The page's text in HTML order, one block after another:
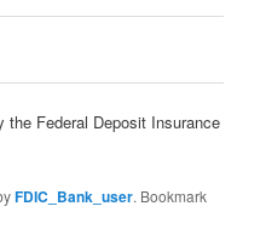
Federal Deposit Insurance
FDIC_Bank_user. Bookmark